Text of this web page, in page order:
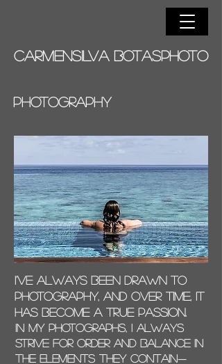
CARMENSILVA BOTASPHOTO
PHOTOGRAPHY
I've always been drawn to
photography, and over time, it
has become a true passion.
In my photographs, I always
strive for order and balance in
the elements they contain—